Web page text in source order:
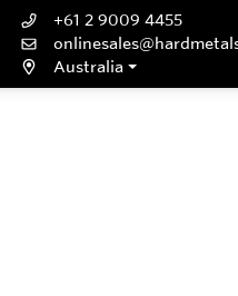
+61 2 9009 4455
Australia